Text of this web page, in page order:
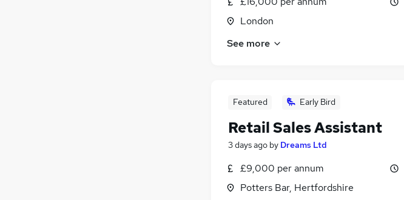
London
See more
Featured Early Bird
Retail Sales Assistant
3 days ago by Dreams Ltd
£9,000 per annum
Potters Bar, Hertfordshire